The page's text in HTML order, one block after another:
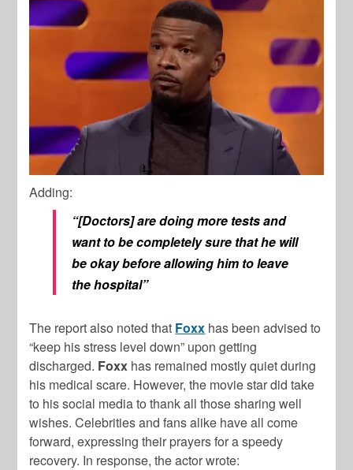
Adding:
“[Doctors] are doing more tests and
want to be completely sure that he will
be okay before allowing him to leave
the hospital”
The report also noted that Foxx has been advised to
“keep his stress level down” upon getting
discharged. Foxx has remained mostly quiet during
his medical scare. However, the movie star did take
to his social media to thank all those sharing well
wishes. Celebrities and fans alike have all come
forward, expressing their prayers for a speedy
recovery. In response, the actor wrote: